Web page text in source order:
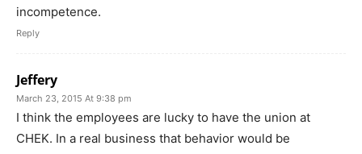
incompetence.
Reply
Jeffery
March 23, 2015 At 9:38 pm
I think the employees are lucky to have the union at
CHEK. In a real business that behavior would be